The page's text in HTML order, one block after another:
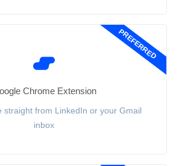
PREFERRED
Chrome Extension
straight from LinkedIn or your Gmail
inbox